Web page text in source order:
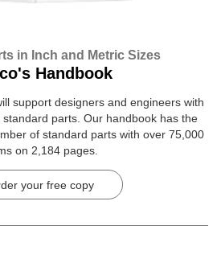
in Inch and Metric Sizes
Handbook
support designers and engineers with
parts. Our handbook has the
of standard parts with over 75,000
on 2,184 pages.
your free copy